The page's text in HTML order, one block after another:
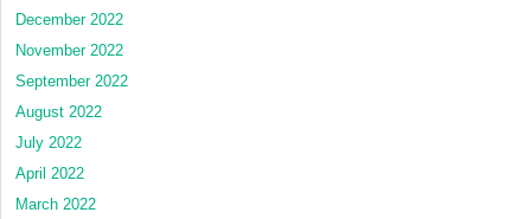
December 2022
November 2022
September 2022
August 2022
July 2022
April 2022
March 2022